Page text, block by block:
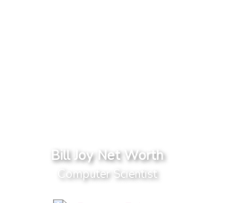
Bill Joy Net Worth
Computer Scientist